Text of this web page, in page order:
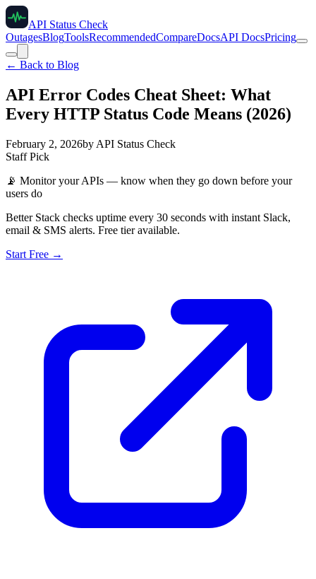
API Status Check
OutagesBlogToolsRecommendedCompareDocsAPI DocsPricing
← Back to Blog
API Error Codes Cheat Sheet: What
Every HTTP Status Code Means (2026)
February 2, 2026by API Status Check
Staff Pick
📡 Monitor your APIs — know when they go down before your
users do
Better Stack checks uptime every 30 seconds with instant Slack,
email & SMS alerts. Free tier available.
Start Free →